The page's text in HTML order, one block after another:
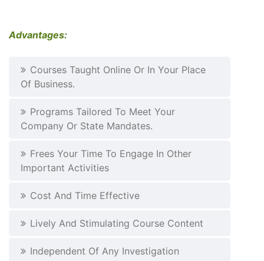
Advantages:
Courses Taught Online Or In Your Place
Of Business.
Programs Tailored To Meet Your
Company Or State Mandates.
Frees Your Time To Engage In Other
Important Activities
Cost And Time Effective
Lively And Stimulating Course Content
Independent Of Any Investigation